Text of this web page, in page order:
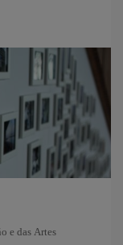
e das Artes